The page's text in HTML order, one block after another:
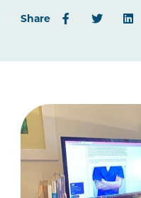
Share